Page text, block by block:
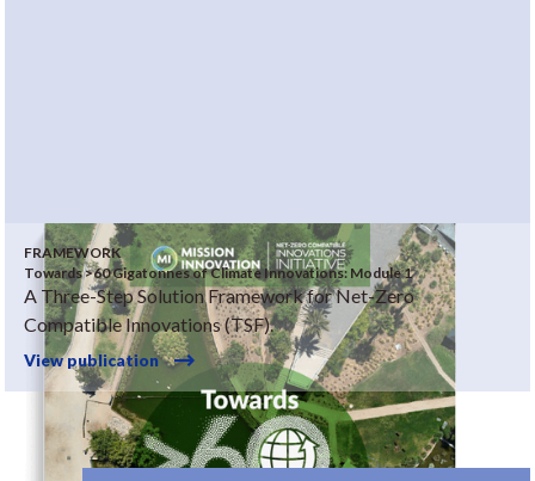
FRAMEWORK
Towards >60 Gigatonnes of Climate Innovations: Module 1
A Three-Step Solution Framework for Net-Zero
Compatible Innovations (TSF).
View publication